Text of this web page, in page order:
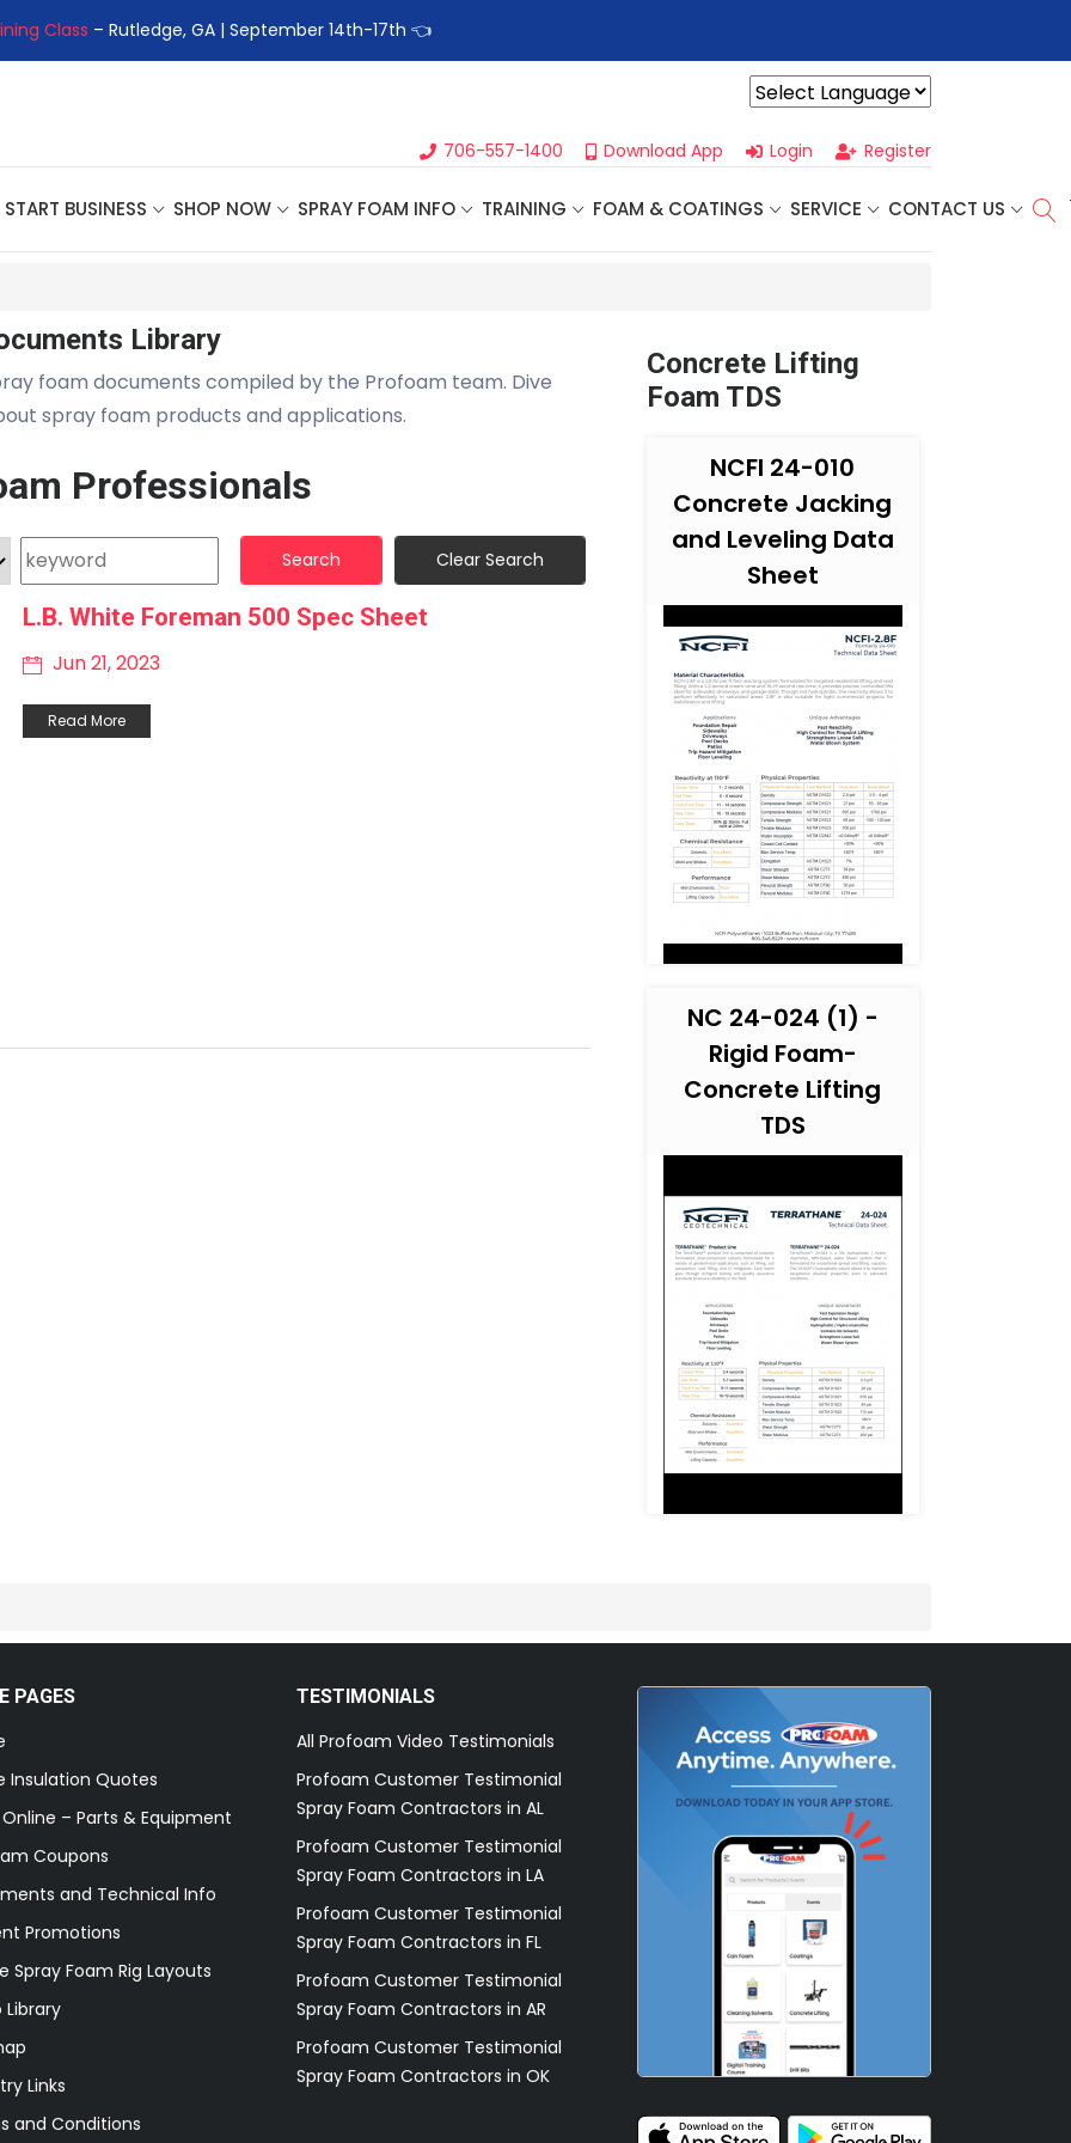
Class – Rutledge, GA | September 14th-17th 👈
706-557-1400 Download App Login Register
START BUSINESS SHOP NOW SPRAY FOAM INFO TRAINING FOAM & COATINGS SERVICE CONTACT US
Library
foam documents compiled by the Profoam team. Dive
spray foam products and applications.
Professionals
Search Clear Search
L.B. White Foreman 500 Spec Sheet
Jun 21, 2023
Read More
Concrete Lifting
Foam TDS
NCFI 24-010
Concrete Jacking
and Leveling Data
Sheet
NC 24-024 (1) -
Rigid Foam-
Concrete Lifting
TDS
PAGES
Insulation Quotes
– Parts & Equipment
Coupons
and Technical Info
Promotions
Spray Foam Rig Layouts
Library
Links
and Conditions
TESTIMONIALS
All Profoam Video Testimonials
Profoam Customer Testimonial
Spray Foam Contractors in AL
Profoam Customer Testimonial
Spray Foam Contractors in LA
Profoam Customer Testimonial
Spray Foam Contractors in FL
Profoam Customer Testimonial
Spray Foam Contractors in AR
Profoam Customer Testimonial
Spray Foam Contractors in OK